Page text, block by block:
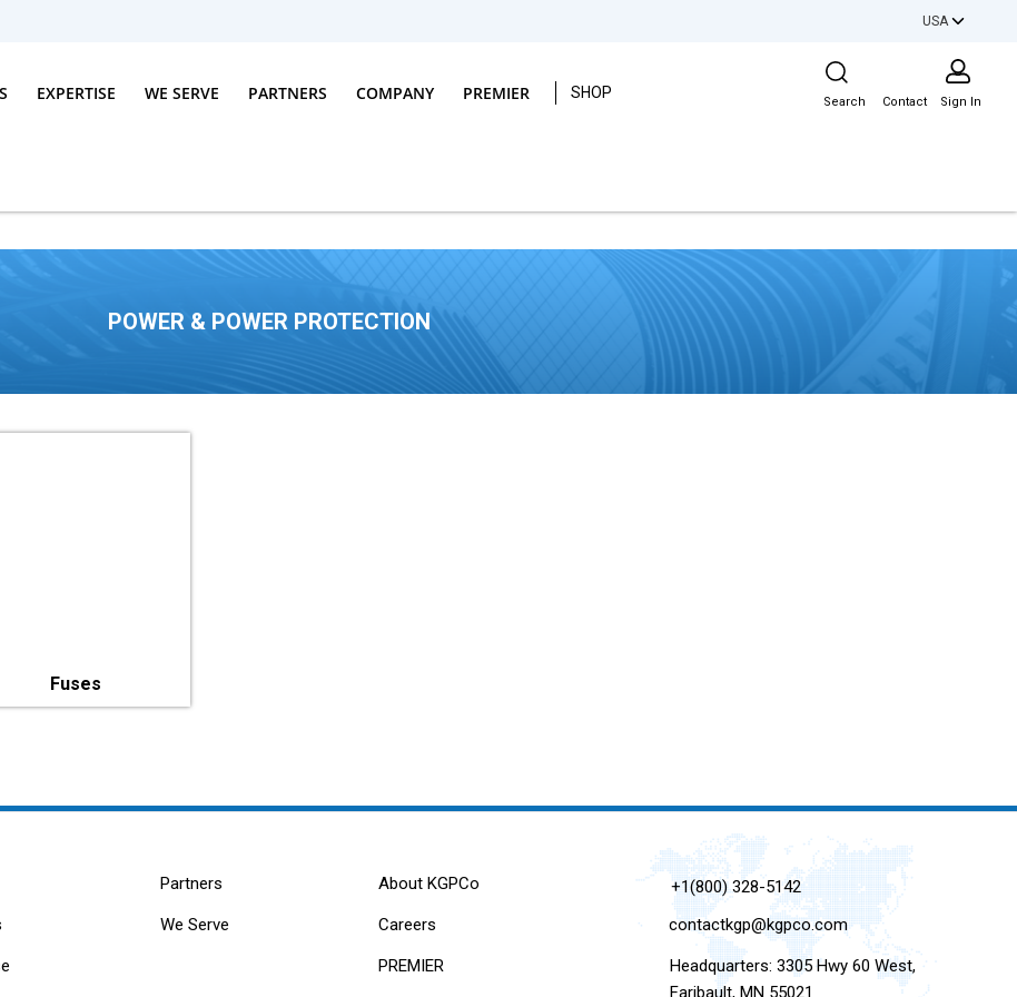
USA
EXPERTISE WE SERVE PARTNERS COMPANY PREMIER SHOP
Site Search
Search Contact Sign In
POWER & POWER PROTECTION
Fuses
Partners
We Serve
About KGPCo
Careers
PREMIER
+1(800) 328-5142
contactkgp@kgpco.com
Headquarters: 3305 Hwy 60 West,
Faribault, MN 55021